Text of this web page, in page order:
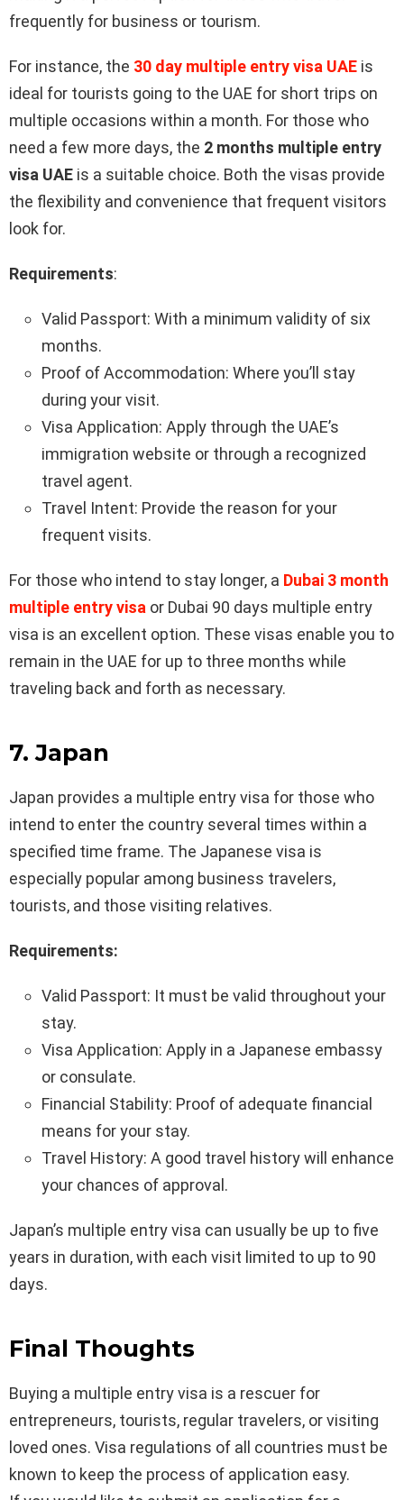
frequently for business or tourism.
For instance, the 30 day multiple entry visa UAE is
ideal for tourists going to the UAE for short trips on
multiple occasions within a month. For those who
need a few more days, the 2 months multiple entry
visa UAE is a suitable choice. Both the visas provide
the flexibility and convenience that frequent visitors
look for.
Requirements:
Valid Passport: With a minimum validity of six
months.
Proof of Accommodation: Where you’ll stay
during your visit.
Visa Application: Apply through the UAE’s
immigration website or through a recognized
travel agent.
Travel Intent: Provide the reason for your
frequent visits.
For those who intend to stay longer, a Dubai 3 month
multiple entry visa or Dubai 90 days multiple entry
visa is an excellent option. These visas enable you to
remain in the UAE for up to three months while
traveling back and forth as necessary.
7. Japan
Japan provides a multiple entry visa for those who
intend to enter the country several times within a
specified time frame. The Japanese visa is
especially popular among business travelers,
tourists, and those visiting relatives.
Requirements:
Valid Passport: It must be valid throughout your
stay.
Visa Application: Apply in a Japanese embassy
or consulate.
Financial Stability: Proof of adequate financial
means for your stay.
Travel History: A good travel history will enhance
your chances of approval.
Japan’s multiple entry visa can usually be up to five
years in duration, with each visit limited to up to 90
days.
Final Thoughts
Buying a multiple entry visa is a rescuer for
entrepreneurs, tourists, regular travelers, or visiting
loved ones. Visa regulations of all countries must be
known to keep the process of application easy.